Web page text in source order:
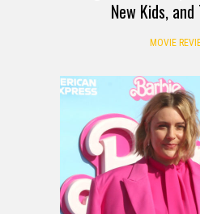
New Kids,
MOVIE